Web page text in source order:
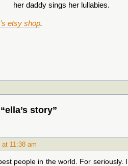
her daddy sings her lullabies.
etsy shop.
story”
at 11:38 am
people in the world. For seriously.